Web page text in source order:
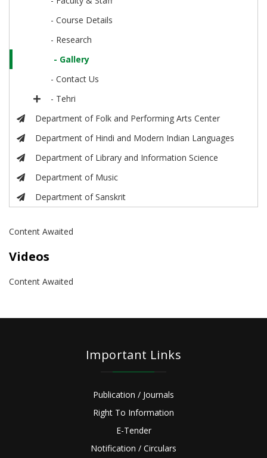
- Course Details
- Research
- Gallery
- Contact Us
- Tehri
Department of Folk and Performing Arts Center
Department of Hindi and Modern Indian Languages
Department of Library and Information Science
Department of Music
Department of Sanskrit
Content Awaited
Videos
Content Awaited
Important Links
Publication / Journals
Right To Information
E-Tender
Notification / Circulars